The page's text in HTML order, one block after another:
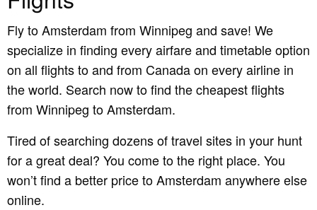
Fly to Amsterdam from Winnipeg and save! We
specialize in finding every airfare and timetable option
on all flights to and from Canada on every airline in
the world. Search now to find the cheapest flights
from Winnipeg to Amsterdam.
Tired of searching dozens of travel sites in your hunt
for a great deal? You come to the right place. You
won’t find a better price to Amsterdam anywhere else
online.